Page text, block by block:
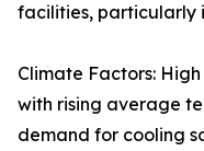
facilities, particularly
Climate Factors:
with rising average
demand for cooling